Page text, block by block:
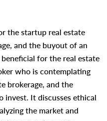
the startup real estate
and the buyout of an
for the real estate
who is contemplating
brokerage, and the
invest. It discusses ethical
the market and